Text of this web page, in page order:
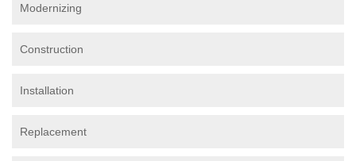
Modernizing
Construction
Installation
Replacement